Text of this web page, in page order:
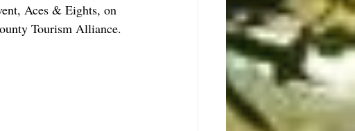
Aces & Eights, on
Tourism Alliance.